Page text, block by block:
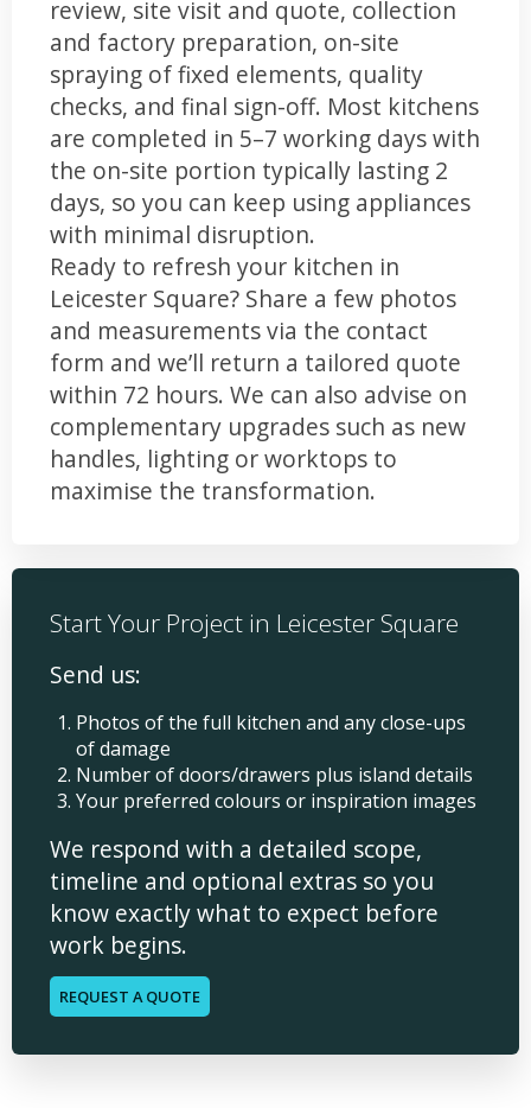
review, site visit and quote, collection
and factory preparation, on-site
spraying of fixed elements, quality
checks, and final sign-off. Most kitchens
are completed in 5–7 working days with
the on-site portion typically lasting 2
days, so you can keep using appliances
with minimal disruption.
Ready to refresh your kitchen in
Leicester Square? Share a few photos
and measurements via the contact
form and we’ll return a tailored quote
within 72 hours. We can also advise on
complementary upgrades such as new
handles, lighting or worktops to
maximise the transformation.
Start Your Project in Leicester Square
Send us:
Photos of the full kitchen and any close-ups
of damage
Number of doors/drawers plus island details
Your preferred colours or inspiration images
We respond with a detailed scope,
timeline and optional extras so you
know exactly what to expect before
work begins.
REQUEST A QUOTE